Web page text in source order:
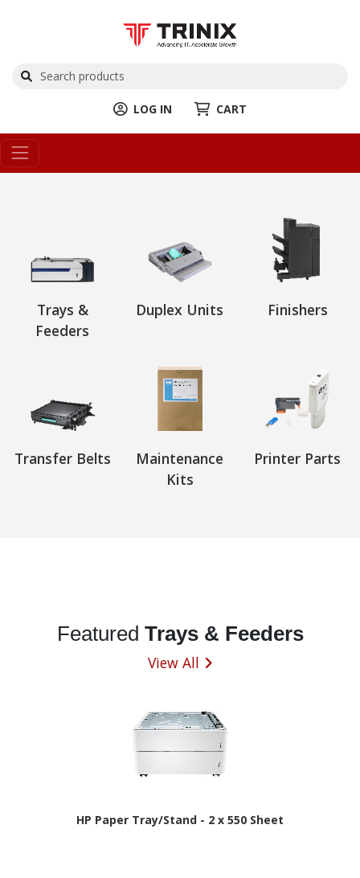
LOG IN CART
Trays &
Feeders
Duplex Units Finishers
Transfer Belts
Maintenance
Kits
Printer Parts
Featured Trays & Feeders
View All
HP Paper Tray/Stand - 2 x 550 Sheet